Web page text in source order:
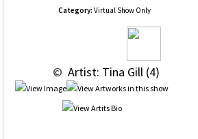
Category: Virtual Show Only
© Artist: Tina Gill (4)